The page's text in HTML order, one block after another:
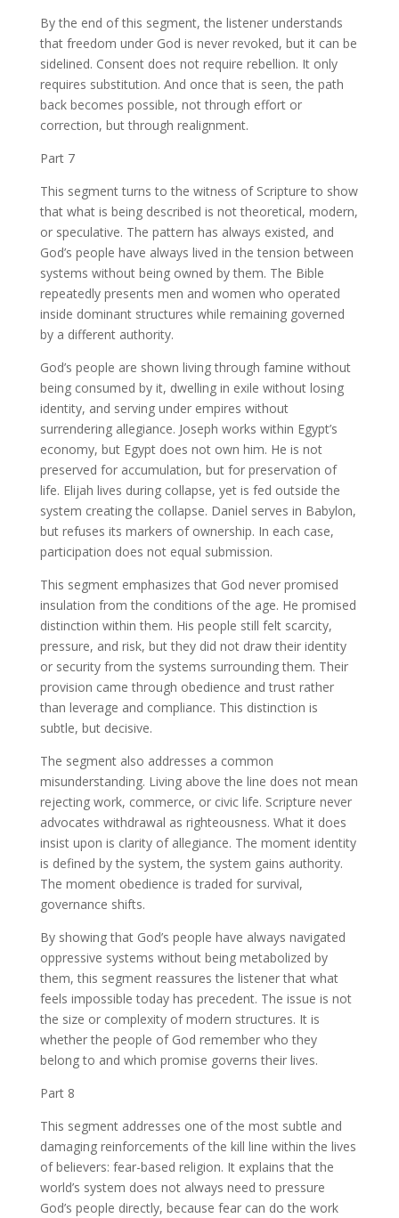
By the end of this segment, the listener understands
that freedom under God is never revoked, but it can be
sidelined. Consent does not require rebellion. It only
requires substitution. And once that is seen, the path
back becomes possible, not through effort or
correction, but through realignment.
Part 7
This segment turns to the witness of Scripture to show
that what is being described is not theoretical, modern,
or speculative. The pattern has always existed, and
God’s people have always lived in the tension between
systems without being owned by them. The Bible
repeatedly presents men and women who operated
inside dominant structures while remaining governed
by a different authority.
God’s people are shown living through famine without
being consumed by it, dwelling in exile without losing
identity, and serving under empires without
surrendering allegiance. Joseph works within Egypt’s
economy, but Egypt does not own him. He is not
preserved for accumulation, but for preservation of
life. Elijah lives during collapse, yet is fed outside the
system creating the collapse. Daniel serves in Babylon,
but refuses its markers of ownership. In each case,
participation does not equal submission.
This segment emphasizes that God never promised
insulation from the conditions of the age. He promised
distinction within them. His people still felt scarcity,
pressure, and risk, but they did not draw their identity
or security from the systems surrounding them. Their
provision came through obedience and trust rather
than leverage and compliance. This distinction is
subtle, but decisive.
The segment also addresses a common
misunderstanding. Living above the line does not mean
rejecting work, commerce, or civic life. Scripture never
advocates withdrawal as righteousness. What it does
insist upon is clarity of allegiance. The moment identity
is defined by the system, the system gains authority.
The moment obedience is traded for survival,
governance shifts.
By showing that God’s people have always navigated
oppressive systems without being metabolized by
them, this segment reassures the listener that what
feels impossible today has precedent. The issue is not
the size or complexity of modern structures. It is
whether the people of God remember who they
belong to and which promise governs their lives.
Part 8
This segment addresses one of the most subtle and
damaging reinforcements of the kill line within the lives
of believers: fear-based religion. It explains that the
world’s system does not always need to pressure
God’s people directly, because fear can do the work